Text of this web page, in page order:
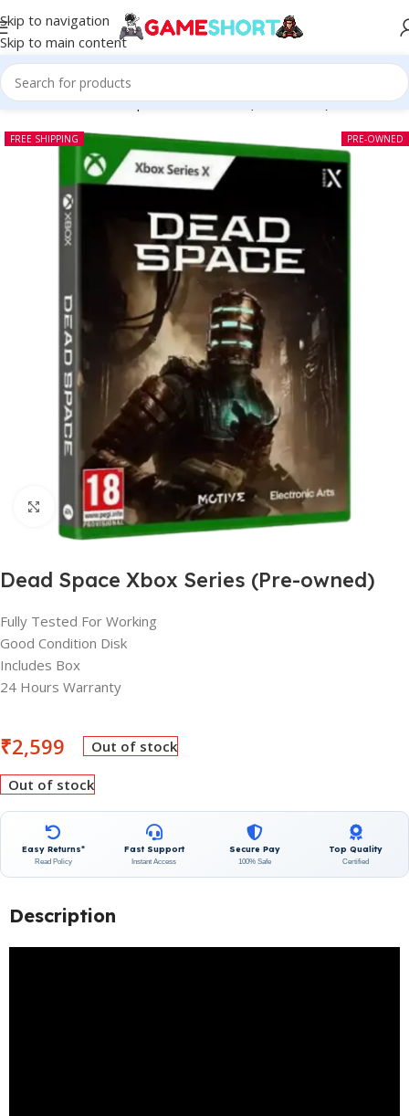
Skip to navigation
Skip to main content
Home-CD-Dead Space Xbox Series (Pre-owned)
PRE-OWNED
FREE SHIPPING
Click to enlarge
Dead Space Xbox Series (Pre-owned)
Fully Tested For Working
Good Condition Disk
Includes Box
24 Hours Warranty
₹2,599 Out of stock
Out of stock
Easy Returns*
Read Policy
Fast Support
Instant Access
Secure Pay
100% Safe
Top Quality
Certified
Description